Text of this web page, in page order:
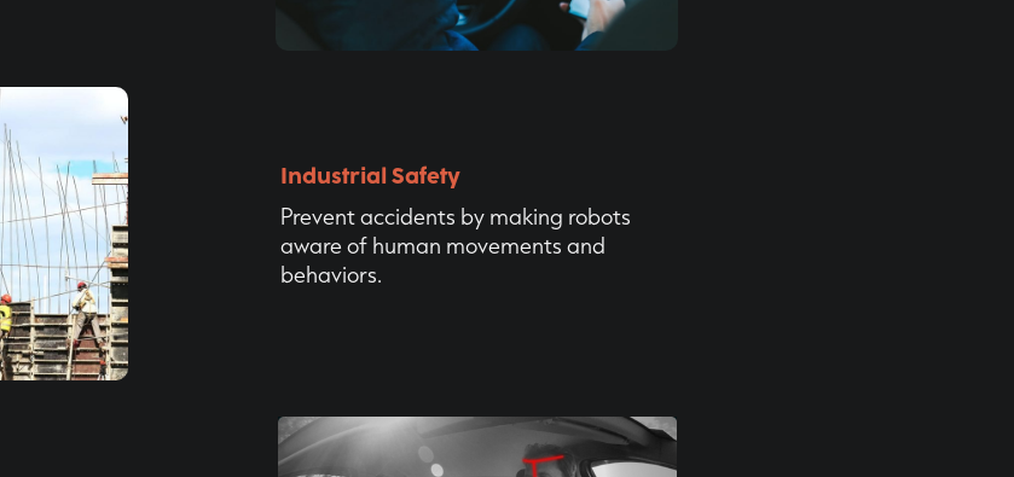
Industrial Safety
‍Prevent accidents by making robots
aware of human movements and
behaviors.